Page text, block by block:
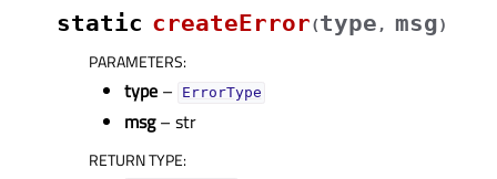
static createError(type , msg)
PARAMETERS:
type – ErrorType
msg– str
RETURN TYPE: